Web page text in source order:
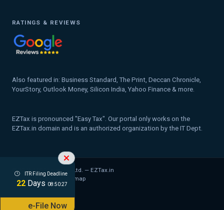
ITR Filing Deadline
22 Days 08:50:26
e-File Now
RATINGS & REVIEWS
Also featured in: Business Standard, The Print, Deccan Chronicle,
YourStory, Outlook Money, Silicon India, Yahoo Finance & more.
EZTax is pronounced "Easy Tax". Our portal only works on the
EZTax.in domain and is an authorized organization by the IT Dept.
© 2026 MYD Labs Pvt. Ltd. — EZTax.in
Privacy Policy
Sitemap